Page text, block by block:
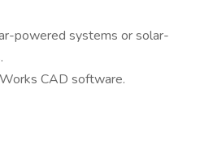
powered systems or solar-
CAD software.